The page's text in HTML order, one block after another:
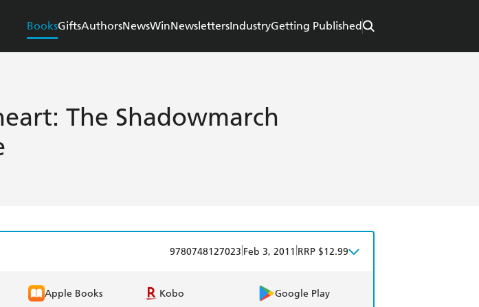
BooksGiftsAuthorsNewsWinNewslettersIndustryGetting Published
The Shadowmarch
9780748127023 Feb 3, 2011 RRP $12.99
Apple Books Kobo Google Play